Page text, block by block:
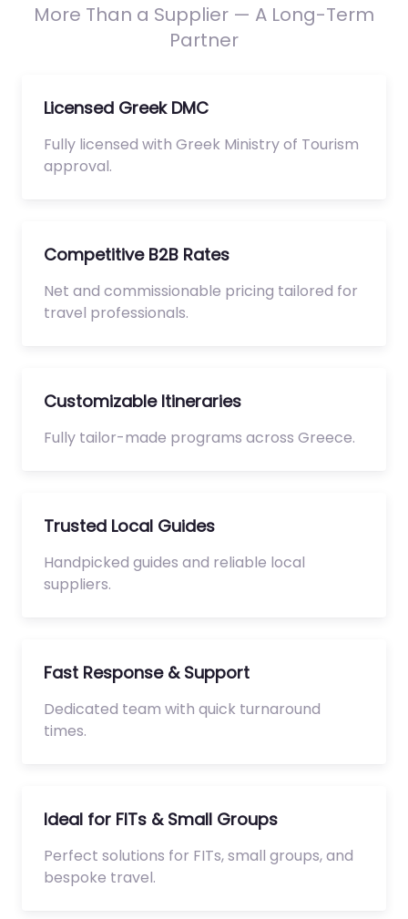
More Than a Supplier — A Long-Term
Partner
Licensed Greek DMC
Fully licensed with Greek Ministry of Tourism
approval.
Competitive B2B Rates
Net and commissionable pricing tailored for
travel professionals.
Customizable Itineraries
Fully tailor-made programs across Greece.
Trusted Local Guides
Handpicked guides and reliable local
suppliers.
Fast Response & Support
Dedicated team with quick turnaround
times.
Ideal for FITs & Small Groups
Perfect solutions for FITs, small groups, and
bespoke travel.